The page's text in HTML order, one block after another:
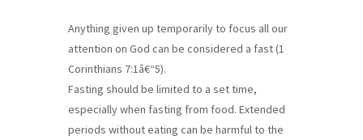
Anything given up temporarily to focus all our
attention on God can be considered a fast (1
Corinthians 7:1â€“5).
Fasting should be limited to a set time,
especially when fasting from food. Extended
periods without eating can be harmful to the